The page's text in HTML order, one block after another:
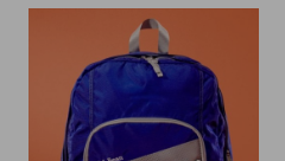
$69.95